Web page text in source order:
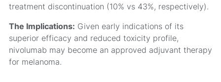
treatment discontinuation (10% vs 43%, respectively).
The Implications: Given early indications of its
superior efficacy and reduced toxicity profile,
nivolumab may become an approved adjuvant therapy
for melanoma.